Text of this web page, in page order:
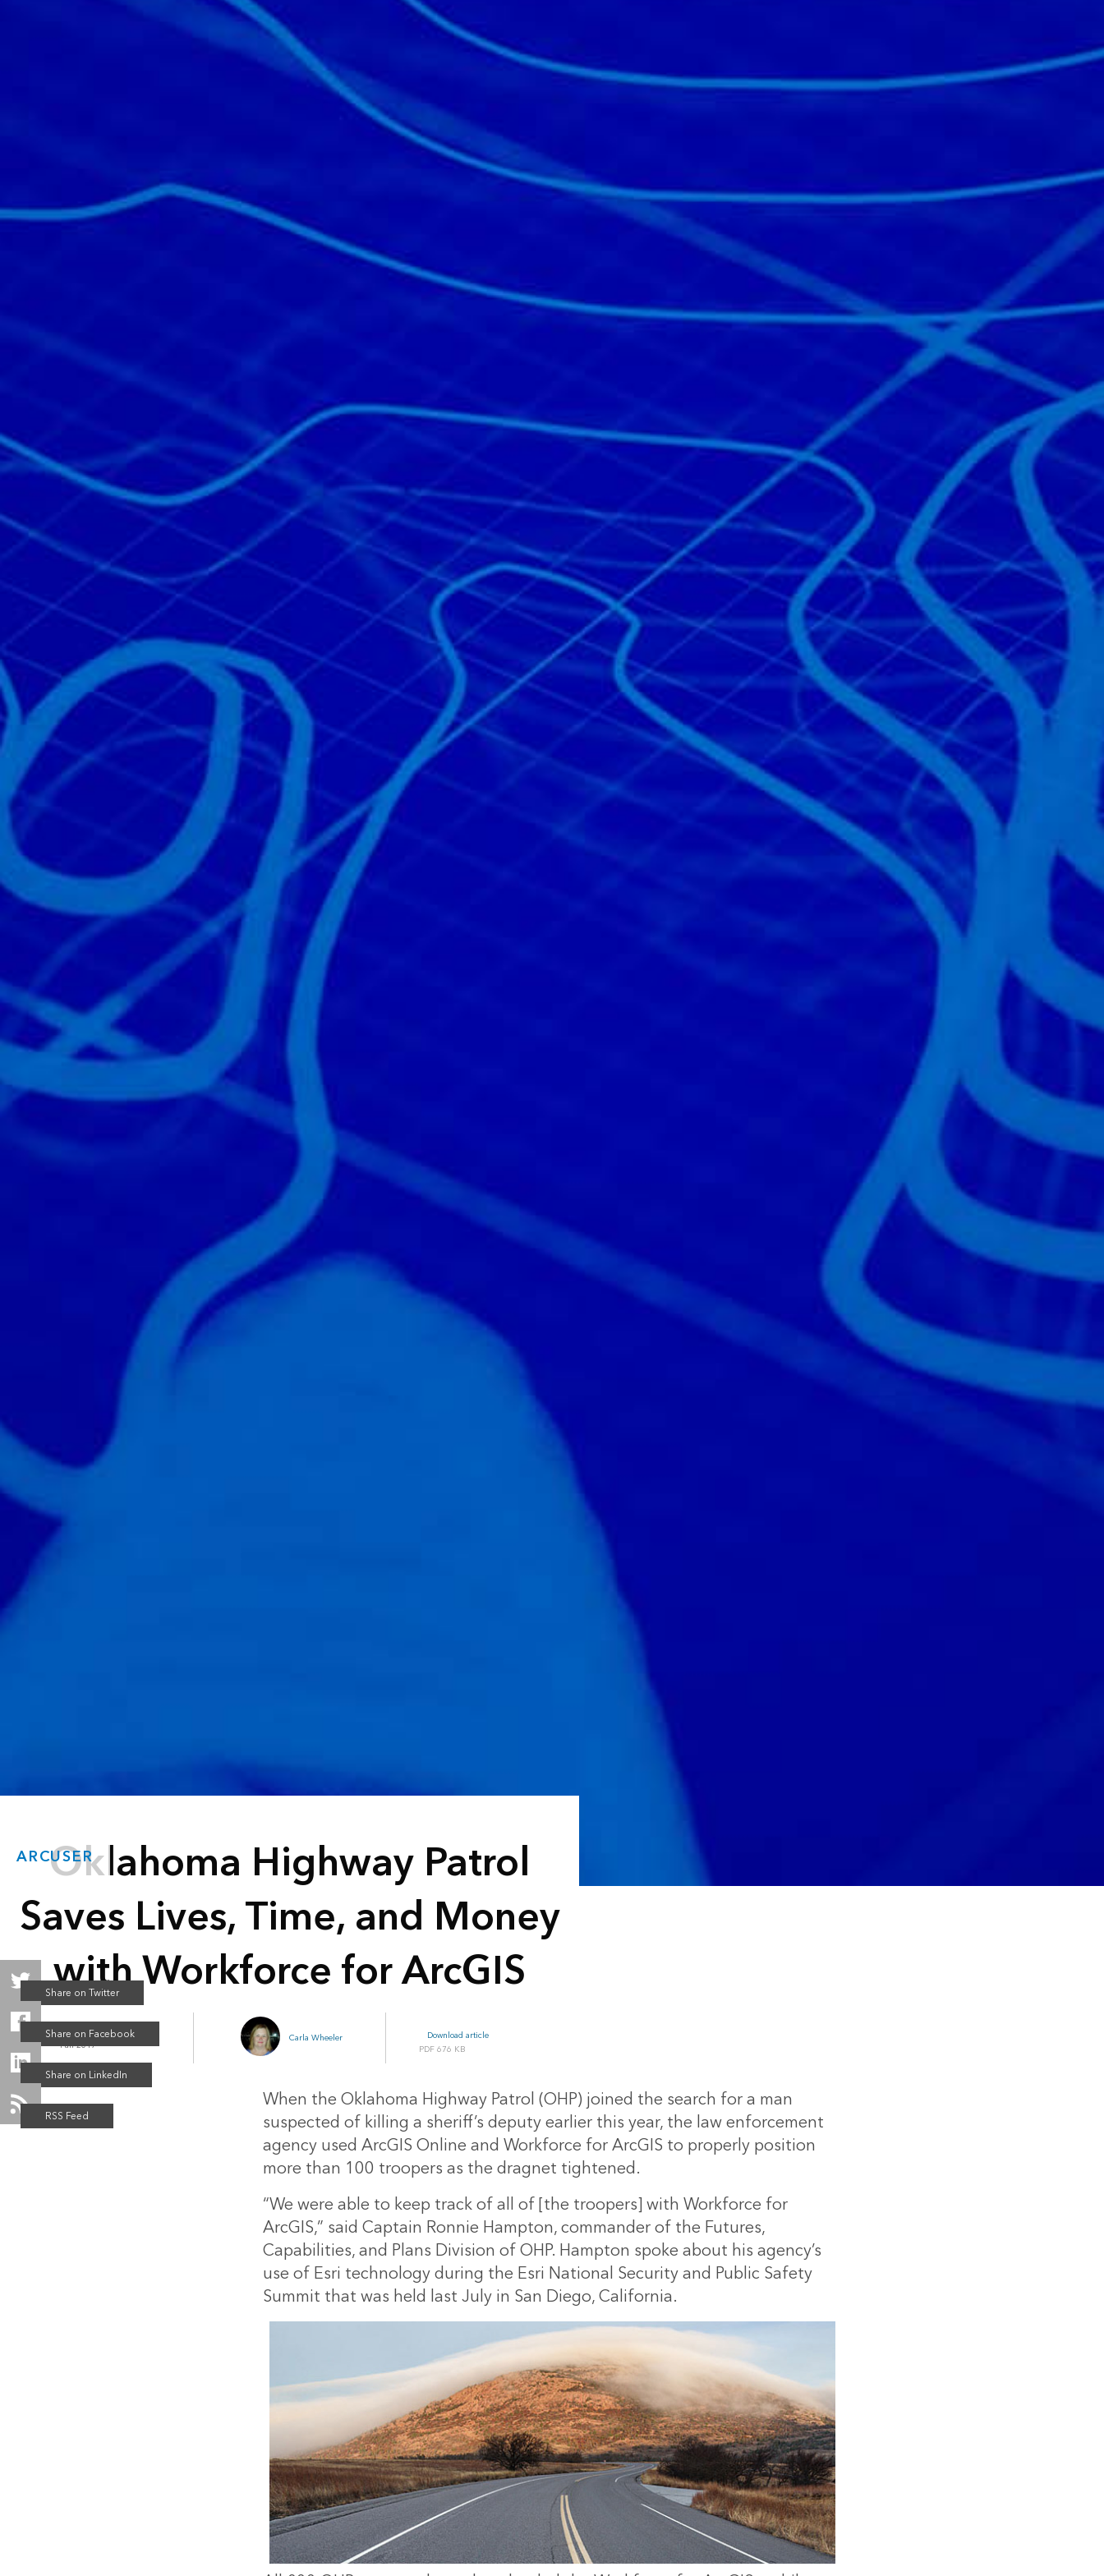
All products
All industries
ARCUSER
Oklahoma Highway Patrol
Saves Lives, Time, and Money
with Workforce for ArcGIS
ArcGIS Online
Fall 2017
Carla Wheeler
Download article
676 KB
When the Oklahoma Highway Patrol (OHP) joined the search for a man
suspected of killing a sheriff’s deputy earlier this year, the law enforcement
agency used ArcGIS Online and Workforce for ArcGIS to properly position
more than 100 troopers as the dragnet tightened.
“We were able to keep track of all of [the troopers] with Workforce for
ArcGIS,” said Captain Ronnie Hampton, commander of the Futures,
Capabilities, and Plans Division of OHP. Hampton spoke about his agency’s
use of Esri technology during the Esri National Security and Public Safety
Summit that was held last July in San Diego, California.